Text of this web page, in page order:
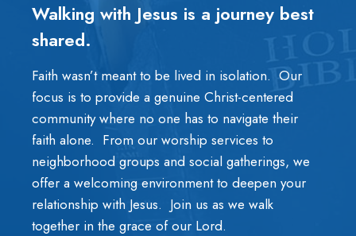
Walking with Jesus is a journey best
shared.
Faith wasn’t meant to be lived in isolation. Our
focus is to provide a genuine Christ-centered
community where no one has to navigate their
faith alone. From our worship services to
neighborhood groups and social gatherings, we
offer a welcoming environment to deepen your
relationship with Jesus. Join us as we walk
together in the grace of our Lord.